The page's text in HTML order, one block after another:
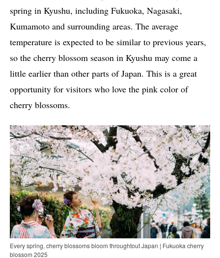
spring in Kyushu, including Fukuoka, Nagasaki,
Kumamoto and surrounding areas. The average
temperature is expected to be similar to previous years,
so the cherry blossom season in Kyushu may come a
little earlier than other parts of Japan. This is a great
opportunity for visitors who love the pink color of
cherry blossoms.
Every spring, cherry blossoms bloom throughtout Japan | Fukuoka cherry
blossom 2025